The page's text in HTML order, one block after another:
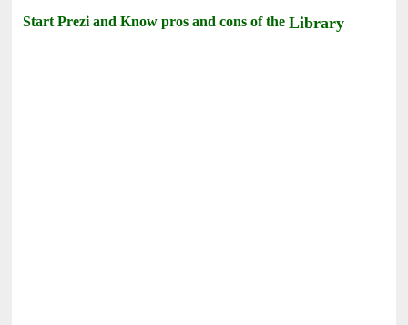
Start Prezi and Know pros and cons of theLibrary